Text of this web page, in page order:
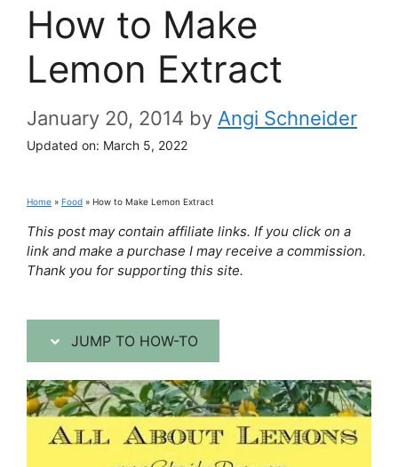
How to Make
Lemon Extract
January 20, 2014 by Angi Schneider
Updated on: March 5, 2022
Home » Food » How to Make Lemon Extract
This post may contain affiliate links. If you click on a
link and make a purchase I may receive a commission.
Thank you for supporting this site.
JUMP TO HOW-TO